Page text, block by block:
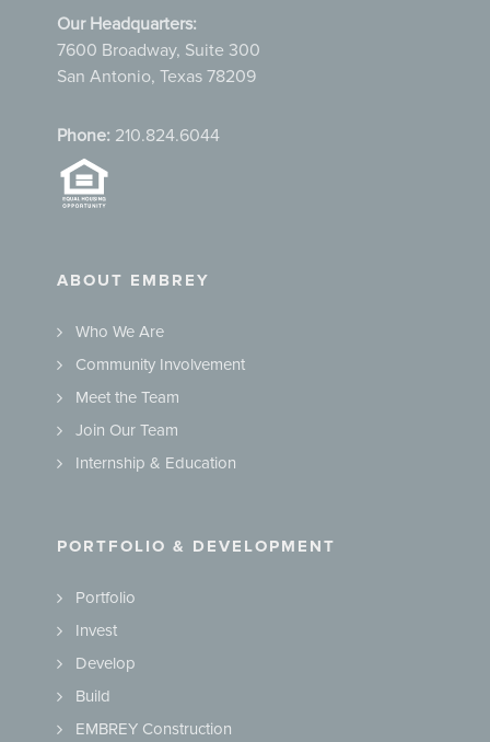
Our Headquarters:
7600 Broadway, Suite 300
San Antonio, Texas 78209
Phone: 210.824.6044
ABOUT EMBREY
Who We Are
Community Involvement
Meet the Team
Join Our Team
Internship & Education
PORTFOLIO & DEVELOPMENT
Portfolio
Invest
Develop
Build
EMBREY Construction